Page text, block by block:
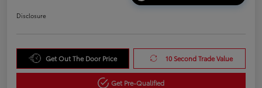
Disclosure
Get Out The Door Price 10 Second Trade Value
Get Pre-Qualified